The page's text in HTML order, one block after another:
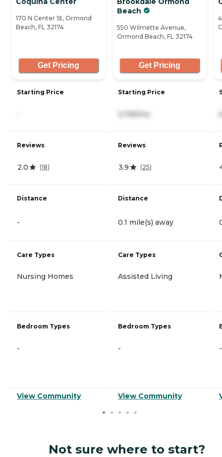
170 N Center St, Ormond
Beach, FL 32174
Get Pricing
Starting Price
Reviews
2.0 (18)
Distance
-
Care Types
Nursing Homes
Bedroom Types
-
View Community
Beach
550 Wilmette Avenue,
Ormond Beach, FL 32174
Get Pricing
Starting Price
3,795/mo
Reviews
3.9 (25)
Distance
0.1 mile(s) away
Care Types
Assisted Living
Bedroom Types
-
View Community
-
Not sure where to start?